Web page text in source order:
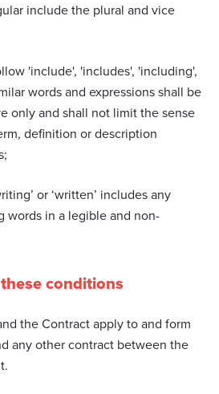
include the plural and vice
'include', 'includes', 'including',
words and expressions shall be
only and shall not limit the sense
definition or description
or ‘written’ includes any
words in a legible and non-
conditions
the Contract apply to and form
any other contract between the